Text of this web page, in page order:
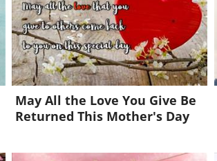
May All the Love You Give Be
Returned This Mother's Day